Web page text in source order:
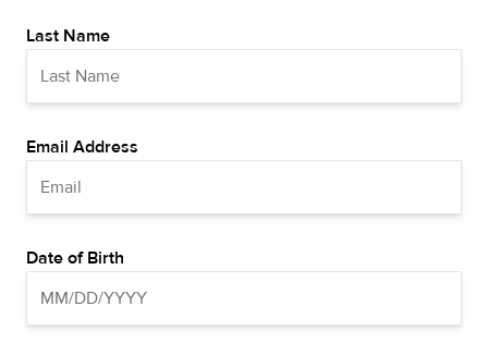
Last Name
Email Address
Date of Birth